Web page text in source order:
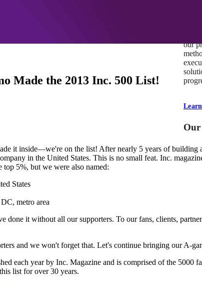
our
Made the 2013 Inc. 500 List!
it inside—we're on the list! After nearly 5 years of building
in the United States. This is no small feat. Inc.
5%, but we were also named:
States
metro area
done it without all our supporters. To our fans, clients,
and we won't forget that. Let's continue bringing our A-
each year by Inc. Magazine and is comprised of the 5000
list for over 30 years.